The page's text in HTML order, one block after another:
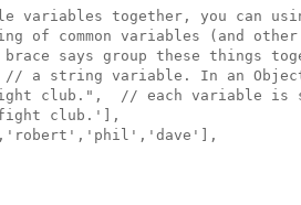
variables together, you can
of common variables (and
says group these things
a string variable. In an
club.",  // each variable is
club.'],